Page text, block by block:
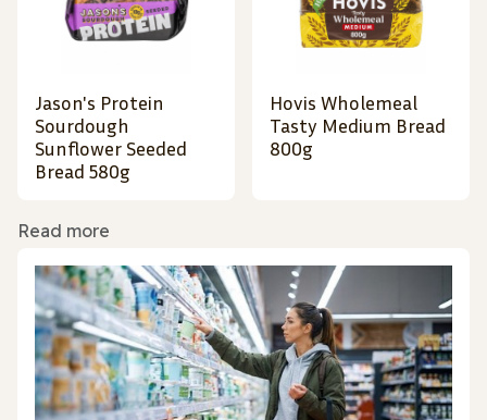
Jason's Protein
Sourdough
Sunflower Seeded
Bread 580g
Hovis Wholemeal
Tasty Medium Bread
800g
Read more